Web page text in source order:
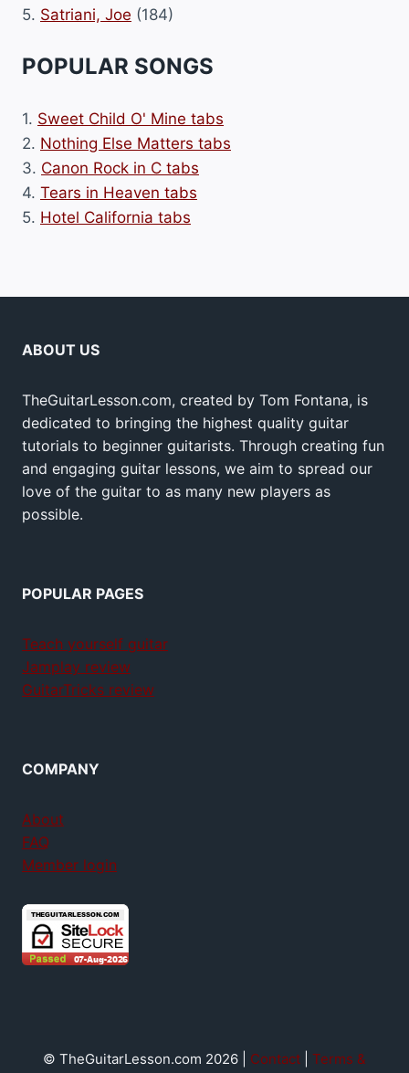
5. Satriani, Joe (184)
POPULAR SONGS
1. Sweet Child O' Mine tabs
2. Nothing Else Matters tabs
3. Canon Rock in C tabs
4. Tears in Heaven tabs
5. Hotel California tabs
ABOUT US
TheGuitarLesson.com, created by Tom Fontana, is
dedicated to bringing the highest quality guitar
tutorials to beginner guitarists. Through creating fun
and engaging guitar lessons, we aim to spread our
love of the guitar to as many new players as
possible.
POPULAR PAGES
Teach yourself guitar
Jamplay review
GuitarTricks review
COMPANY
About
FAQ
Member login
© TheGuitarLesson.com 2026 | Contact
Terms &